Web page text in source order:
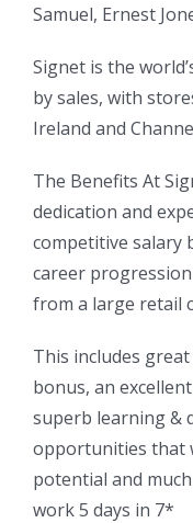
Samuel, Ernest
Signet is the
by sales, with
Ireland and
The Benefits At
dedication and
competitive salary
career
from a large retail
This includes
bonus, an
superb learning &
opportunities that
potential and
work 5 days in 7*